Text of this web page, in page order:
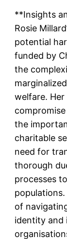
**Insights
Rosie
potential
funded by
the
welfare.
the
charitable
need for
thorough
processes
of
identity and